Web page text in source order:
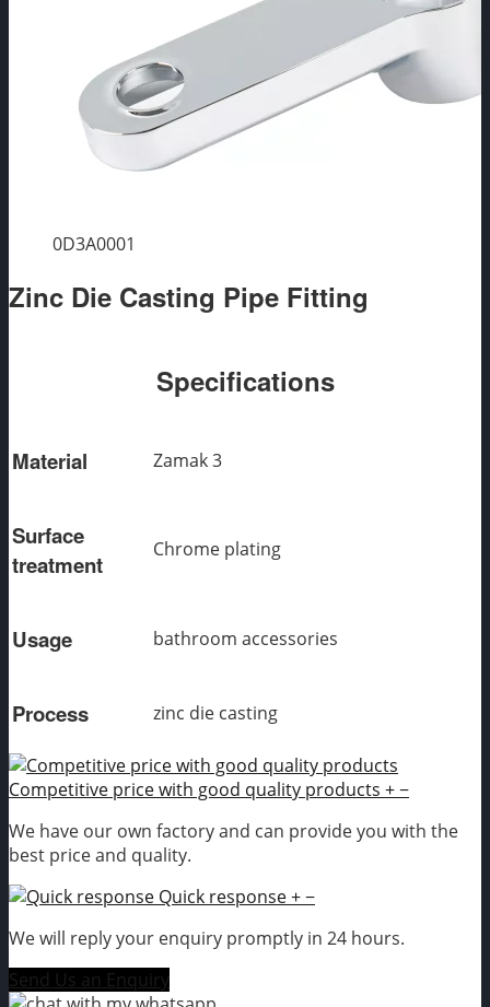
0D3A0001
Zinc Die Casting Pipe Fitting
Specifications
Material Zamak 3
Surface
treatment
Chrome plating
Usage bathroom accessories
Process zinc die casting
Competitive price with good quality products +−
We have our own factory and can provide you with the
best price and quality.
Quick response+−
We will reply your enquiry promptly in 24 hours.
Send Us an Enquiry